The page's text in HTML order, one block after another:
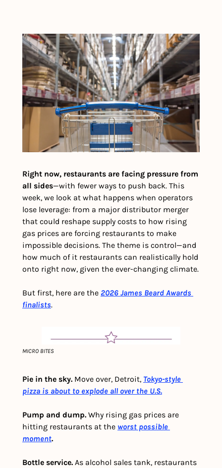
Right now, restaurants are facing pressure from
all sides—with fewer ways to push back. This
week, we look at what happens when operators
lose leverage: from a major distributor merger
that could reshape supply costs to how rising
gas prices are forcing restaurants to make
impossible decisions. The theme is control—and
how much of it restaurants can realistically hold
onto right now, given the ever-changing climate.
But first, here are the 2026 James Beard Awards
finalists.
MICRO BITES
Pie in the sky. Move over, Detroit, Tokyo-style
pizza is about to explode all over the U.S.
Pump and dump. Why rising gas prices are
hitting restaurants at the worst possible
moment.
Bottle service. As alcohol sales tank, restaurants